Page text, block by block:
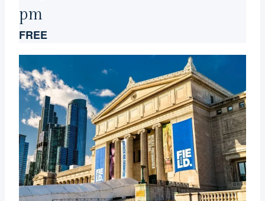
pm
FREE